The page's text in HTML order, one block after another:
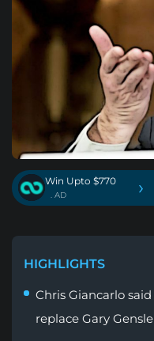
Win Upto $770
. AD ›
HIGHLIGHTS
Chris Giancarlo
replace Gary